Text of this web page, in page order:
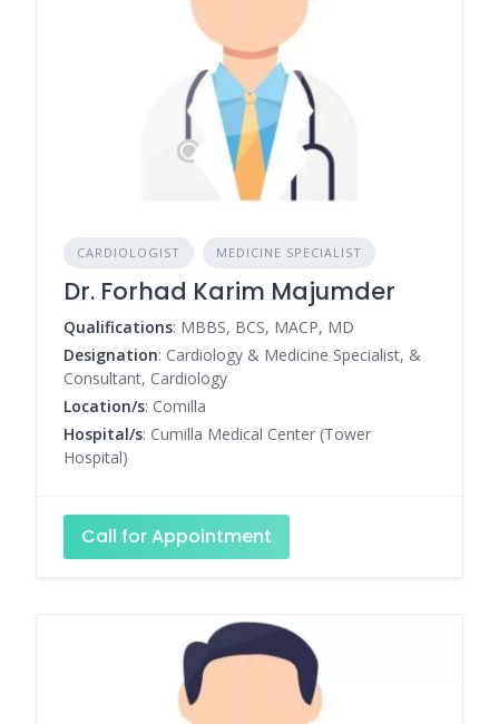
CARDIOLOGIST MEDICINE SPECIALIST
Dr. Forhad Karim Majumder
Qualifications: MBBS, BCS, MACP, MD
Designation: Cardiology & Medicine Specialist, &
Consultant, Cardiology
Location/s: Comilla
Hospital/s: Cumilla Medical Center (Tower
Hospital)
Call for Appointment